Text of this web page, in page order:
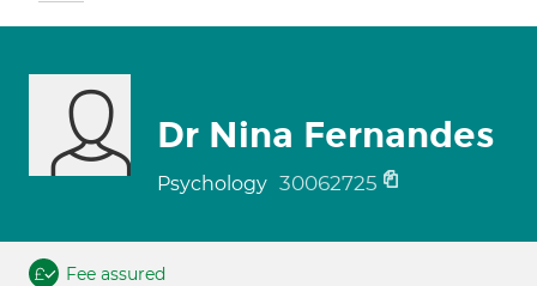
Dr Nina Fernandes
Psychology 30062725
Fee assured